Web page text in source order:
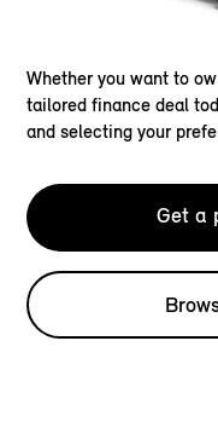
Whether you want to
tailored finance deal
and selecting your
Get a